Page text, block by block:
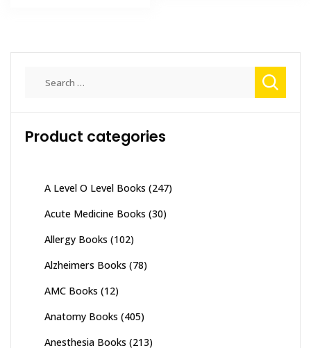
Product categories
A Level O Level Books (247)
Acute Medicine Books (30)
Allergy Books (102)
Alzheimers Books (78)
AMC Books (12)
Anatomy Books (405)
Anesthesia Books (213)